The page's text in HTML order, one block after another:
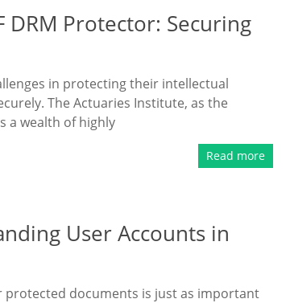
DRM Protector: Securing
in protecting their intellectual
The Actuaries Institute, as the
a wealth of highly
Read more
User Accounts in
protected documents is just as important